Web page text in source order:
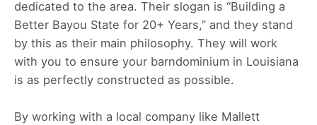
dedicated to the area. Their slogan is “Building a
Better Bayou State for 20+ Years,” and they stand
by this as their main philosophy. They will work
with you to ensure your barndominium in Louisiana
is as perfectly constructed as possible.
By working with a local company like Mallett